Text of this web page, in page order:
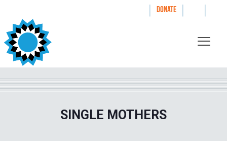
| DONATE | |
SINGLE MOTHERS